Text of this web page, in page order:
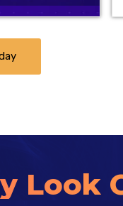
in multiple
and
and apps. Our
hard to ensure
Look